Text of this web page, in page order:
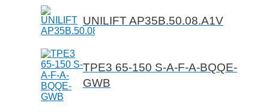
UNILIFT AP35B.50.08.A1V
TPE3 65-150 S-A-F-A-BQQE-
GWB